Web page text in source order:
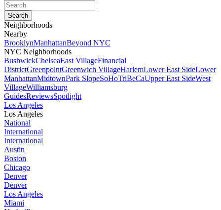
Neighborhoods
Nearby
BrooklynManhattanBeyond NYC
NYC Neighborhoods
BushwickChelseaEast VillageFinancial
DistrictGreenpointGreenwich VillageHarlemLower East SideLower
ManhattanMidtownPark SlopeSoHoTriBeCaUpper East SideWest
VillageWilliamsburg
GuidesReviewsSpotlight
Los Angeles
Los Angeles
National
International
International
Austin
Boston
Chicago
Denver
Denver
Los Angeles
Miami